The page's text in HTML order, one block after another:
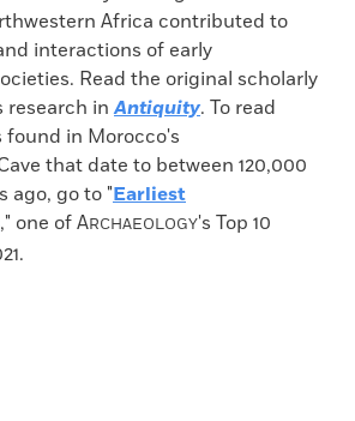
Africa contributed to
interactions of early
Read the original scholarly
research inAntiquity. To read
found in Morocco's
that date to between 120,000
ago, go to "Earliest
," one ofARCHAEOLOGY's Top 10